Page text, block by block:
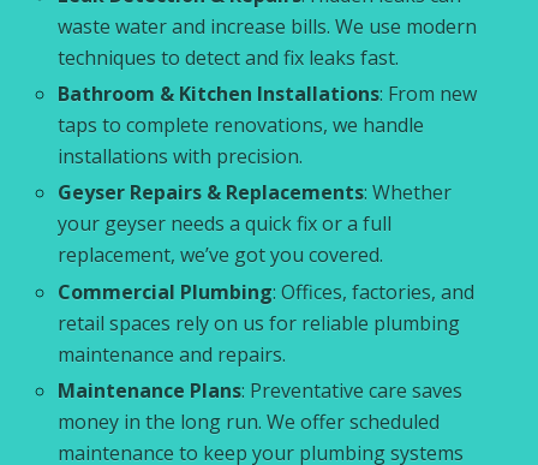
waste water and increase bills. We use modern
techniques to detect and fix leaks fast.
Bathroom & Kitchen Installations: From new
taps to complete renovations, we handle
installations with precision.
Geyser Repairs & Replacements: Whether
your geyser needs a quick fix or a full
replacement, we’ve got you covered.
Commercial Plumbing: Offices, factories, and
retail spaces rely on us for reliable plumbing
maintenance and repairs.
Maintenance Plans: Preventative care saves
money in the long run. We offer scheduled
maintenance to keep your plumbing systems